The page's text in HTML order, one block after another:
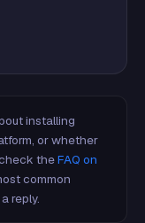
installing
or whether
theFAQ on
common
reply.